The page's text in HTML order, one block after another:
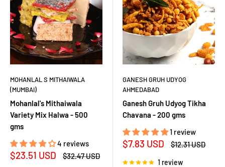
MOHANLAL S MITHAIWALA
(MUMBAI)
Mohanlal's Mithaiwala
Variety Mix Halwa - 500
gms
4 reviews
Sale
$23.51 USD
Regular
$32.47 USD
GANESH GRUH UDYOG
AHMEDABAD
Ganesh Gruh Udyog Tikha
Chavana - 200 gms
1 review
Sale
$7.83 USD
Regular
$12.31 USD
1 review